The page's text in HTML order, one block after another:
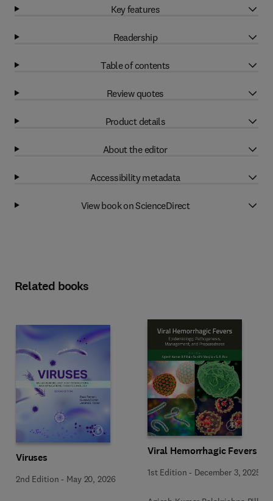
Key features
Readership
Table of contents
Review quotes
Product details
About the editor
Accessibility metadata
View book on ScienceDirect
Related books
Viruses
2nd Edition - May 20, 2026
Viral Hemorrhagic Fevers
1st Edition - December 3, 2025